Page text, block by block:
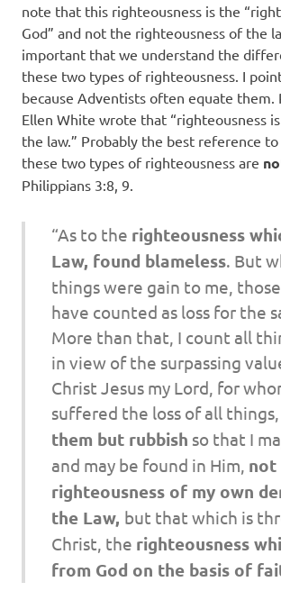
note that this righteousness is the
God” and not the righteousness of the
important that we understand the
these two types of righteousness. I
because Adventists often equate them.
Ellen White wrote that “righteousness
the law.” Probably the best reference
these two types of righteousness are
Philippians 3:8, 9.
“As to the righteousness
Law, found blameless. But
things were gain to me,
have counted as loss for the
More than that, I count all
in view of the surpassing
Christ Jesus my Lord, for
suffered the loss of all
them but rubbish so that I
and may be found in Him, not
righteousness of my own
the Law, but that which is
Christ, the righteousness
from God on the basis of